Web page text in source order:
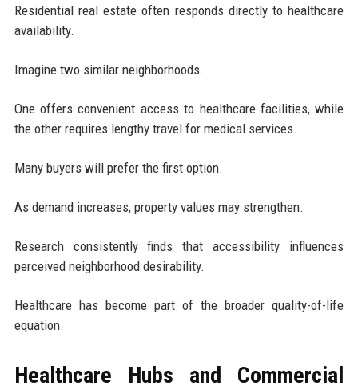
Residential real estate often responds directly to healthcare
availability.
Imagine two similar neighborhoods.
One offers convenient access to healthcare facilities, while
the other requires lengthy travel for medical services.
Many buyers will prefer the first option.
As demand increases, property values may strengthen.
Research consistently finds that accessibility influences
perceived neighborhood desirability.
Healthcare has become part of the broader quality-of-life
equation.
Healthcare Hubs and Commercial